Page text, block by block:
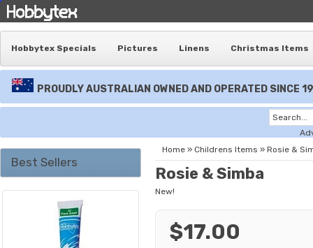
Hobbytex Specials Pictures Linens Christmas Items
PROUDLY AUSTRALIAN OWNED AND OPERATED SINCE
Best Sellers
Home » Childrens Items » Rosie &
Rosie & Simba
New!
$17.00